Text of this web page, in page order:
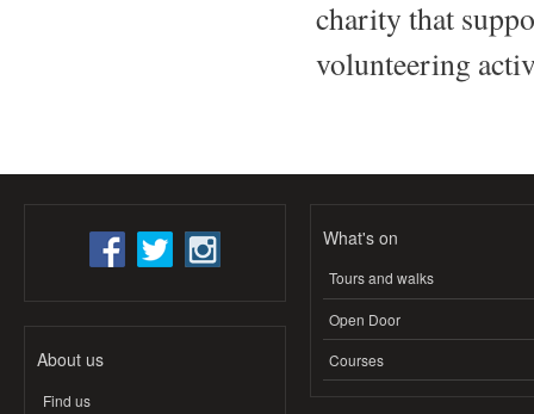
charity that
volunteering
About us
Find us
What's on
Tours and walks
Open Door
Courses